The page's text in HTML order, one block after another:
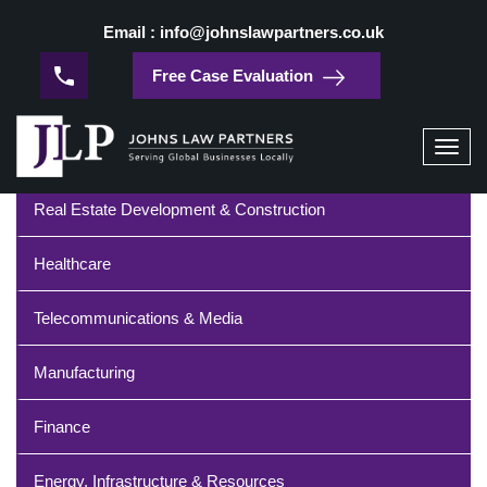
Email : info@johnslawpartners.co.uk
Free Case Evaluation
Home / High-Tech Manufacturing
High-Tech Manufacturing
Industries
Real Estate Development & Construction
Healthcare
Telecommunications & Media
Manufacturing
Finance
Energy, Infrastructure & Resources